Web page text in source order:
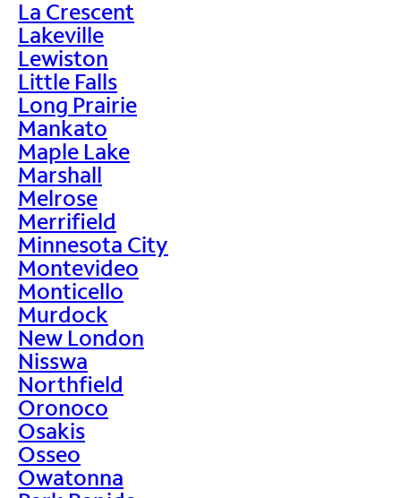
La Crescent
Lakeville
Lewiston
Little Falls
Long Prairie
Mankato
Maple Lake
Marshall
Melrose
Merrifield
Minnesota City
Montevideo
Monticello
Murdock
New London
Nisswa
Northfield
Oronoco
Osakis
Osseo
Owatonna